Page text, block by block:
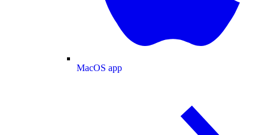
MacOS app